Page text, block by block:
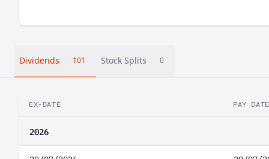
Dividends 101 Stock Splits 0
EX-DATE PAY DATE
2026